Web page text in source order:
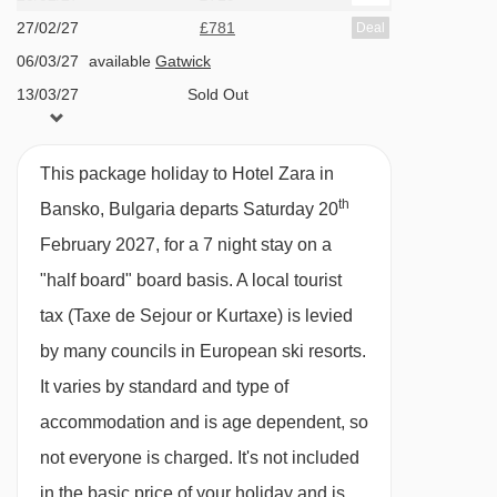
gala meal included
Please note:
This hotel can’t cater for dietary
BEDROOMS & HOTEL ZARA ROOM TYPES
27/02/27 £781 Deal
06/03/27 available Gatwick
13/03/27
Sold Out
This package holiday to Hotel Zara in
Bansko, Bulgaria departs Saturday 20th
February 2027, for a 7 night stay on a
"half board" board basis. A local tourist
tax (Taxe de Sejour or Kurtaxe) is levied
by many councils in European ski resorts.
It varies by standard and type of
accommodation and is age dependent, so
not everyone is charged. It's not included
in the basic price of your holiday and is